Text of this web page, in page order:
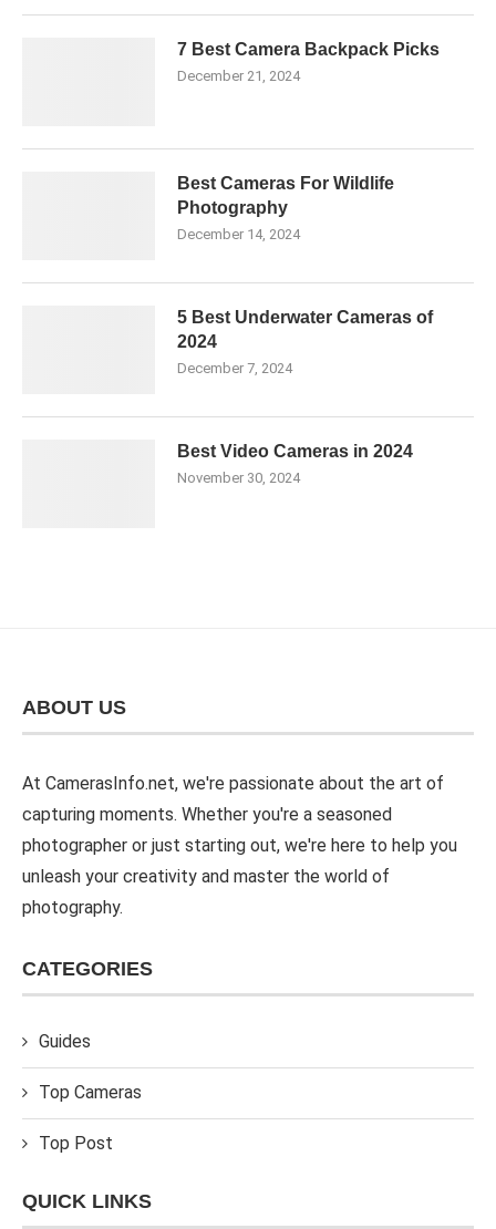
7 Best Camera Backpack Picks
December 21, 2024
Best Cameras For Wildlife
Photography
December 14, 2024
5 Best Underwater Cameras of
2024
December 7, 2024
Best Video Cameras in 2024
November 30, 2024
ABOUT US
At CamerasInfo.net, we're passionate about the art of
capturing moments. Whether you're a seasoned
photographer or just starting out, we're here to help you
unleash your creativity and master the world of
photography.
CATEGORIES
Guides
Top Cameras
Top Post
QUICK LINKS